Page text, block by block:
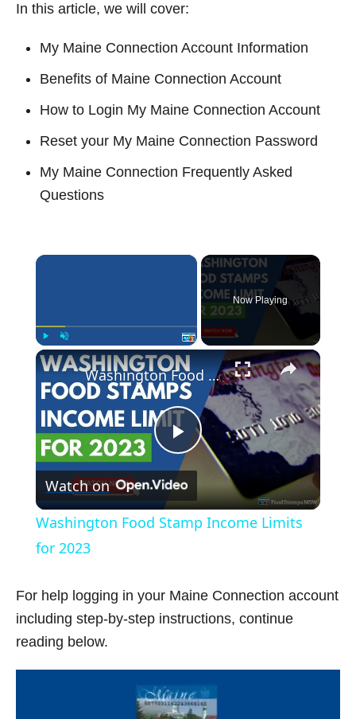
In this article, we will cover:
My Maine Connection Account Information
Benefits of Maine Connection Account
How to Login My Maine Connection Account
Reset your My Maine Connection Password
My Maine Connection Frequently Asked
Questions
×
Unmute
Now Playing
×
P
l
y
i
Washington Food Stamp Income Limits for 2023
Watch on
Washington Food Stamp Income Limits
for 2023
For help logging in your Maine Connection account
including step-by-step instructions, continue
reading below.